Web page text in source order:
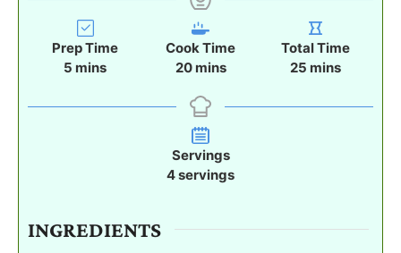
Prep Time
5 m
n
mins
Cook Time
20m
n
u
t
e
s
mins
Total Time
25 m
n
mins
Servings
4servings
INGREDIENTS